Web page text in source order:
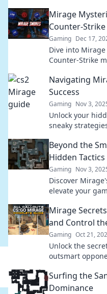
Mirage
Counter-Strike
Gaming Dec 17,
Dive into
Counter-Strike
Navigating
Success
Gaming Nov 3,
Unlock your
sneaky
Beyond the
Hidden Tactics
Gaming Nov 3,
Discover
elevate your
Mirage
and Control
Gaming Oct 21,
Unlock the
outsmart
Surfing the
Dominance